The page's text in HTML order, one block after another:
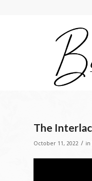
The
October 11, 2022 / in